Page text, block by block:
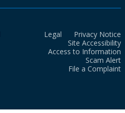
Legal
Privacy Notice
Site Accessibility
Access to Information
Scam Alert
File a Complaint